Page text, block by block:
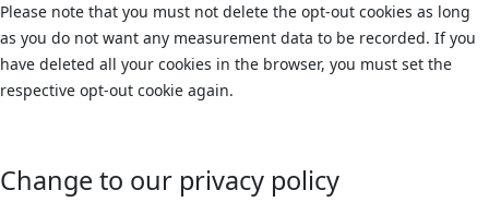
Please note that you must not delete the opt-out cookies as long
as you do not want any measurement data to be recorded. If you
have deleted all your cookies in the browser, you must set the
respective opt-out cookie again.
Change to our privacy policy